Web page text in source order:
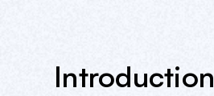
Introduction